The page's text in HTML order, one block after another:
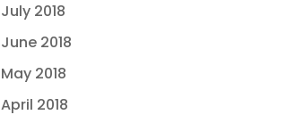
July 2018
June 2018
May 2018
April 2018